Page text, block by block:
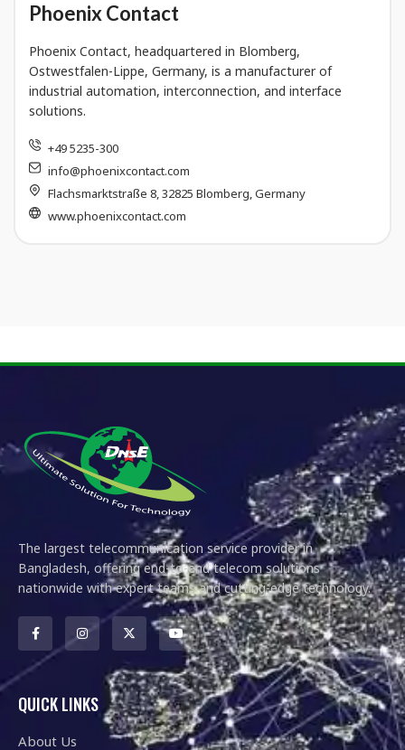
Phoenix Contact
Phoenix Contact, headquartered in Blomberg,
Ostwestfalen-Lippe, Germany, is a manufacturer of
industrial automation, interconnection, and interface
solutions.
+49 5235-300
info@phoenixcontact.com
Flachsmarktstraße 8, 32825 Blomberg, Germany
www.phoenixcontact.com
The largest telecommunication service provider in
Bangladesh, offering end-to-end telecom solutions
nationwide with expert teams and cutting-edge technology.
QUICK LINKS
About Us